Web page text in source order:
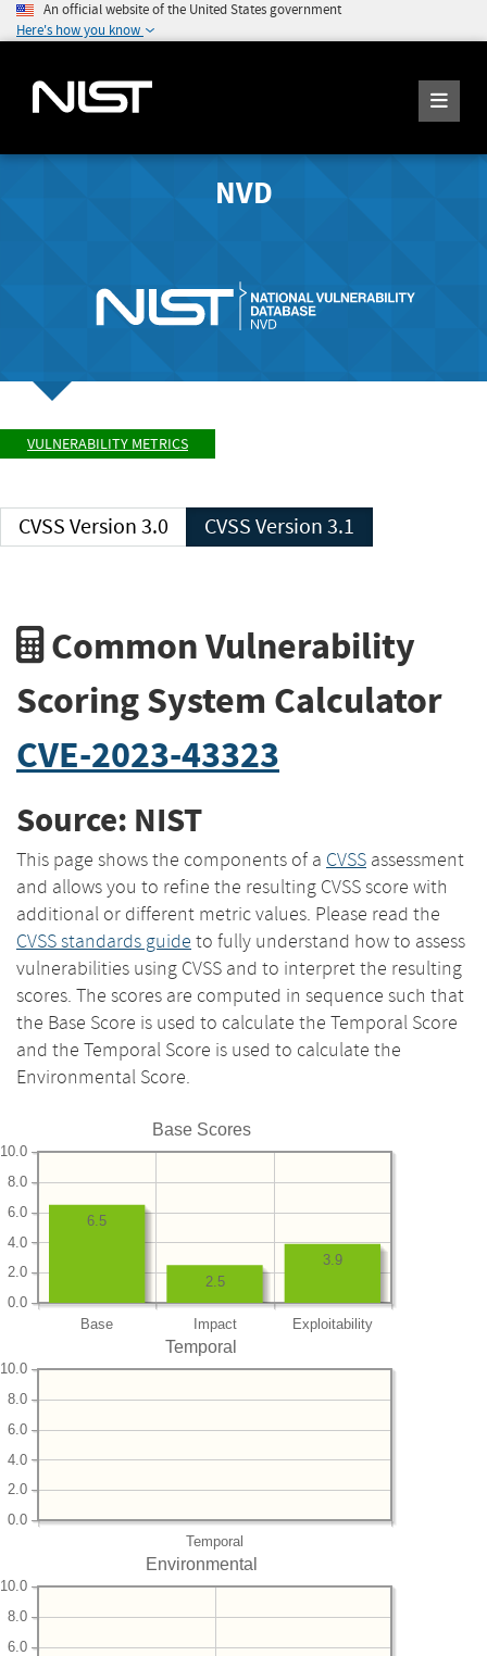
An official website of the United States government
Here's how you know
NVD
VULNERABILITY METRICS
CVSS Version 3.0 CVSS Version 3.1
Common Vulnerability
Scoring System Calculator
CVE-2023-43323
Source: NIST
This page shows the components of a CVSS assessment
and allows you to refine the resulting CVSS score with
additional or different metric values. Please read the
CVSS standards guide to fully understand how to assess
vulnerabilities using CVSS and to interpret the resulting
scores. The scores are computed in sequence such that
the Base Score is used to calculate the Temporal Score
and the Temporal Score is used to calculate the
Environmental Score.
Base Scores
Base Impact Exploitability
0.0
2.0
4.0
6.0
8.0
10.0
3.9
2.5
6.5
Temporal
Temporal
0.0
2.0
4.0
6.0
8.0
10.0
Environmental
6.0
8.0
10.0